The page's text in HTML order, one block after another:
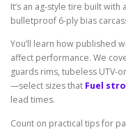
It’s an ag-style tire built
bulletproof 6-ply bias
You’ll learn how published
affect performance. We
guards rims, tubeless UTV-
—select sizes that Fuel
lead times.
Count on practical tips for